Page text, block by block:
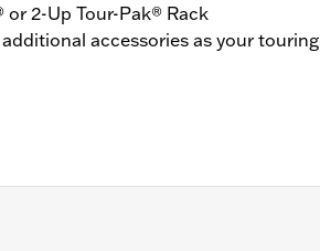
or 2-Up Tour-Pak® Rack
accessories as your touring